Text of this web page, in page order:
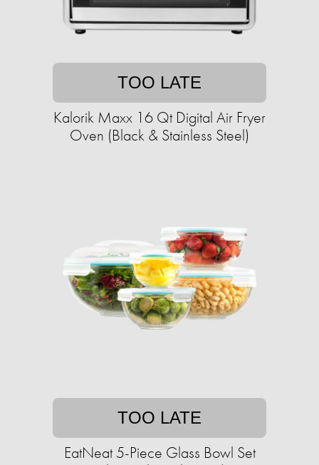
TOO LATE
Kalorik Maxx 16 Qt Digital Air Fryer
Oven (Black & Stainless Steel)
TOO LATE
EatNeat 5-Piece Glass Bowl Set